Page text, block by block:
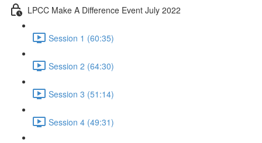
LPCC Make A Difference Event July 2022
Session 1 (60:35)
Session 2 (64:30)
Session 3 (51:14)
Session 4 (49:31)